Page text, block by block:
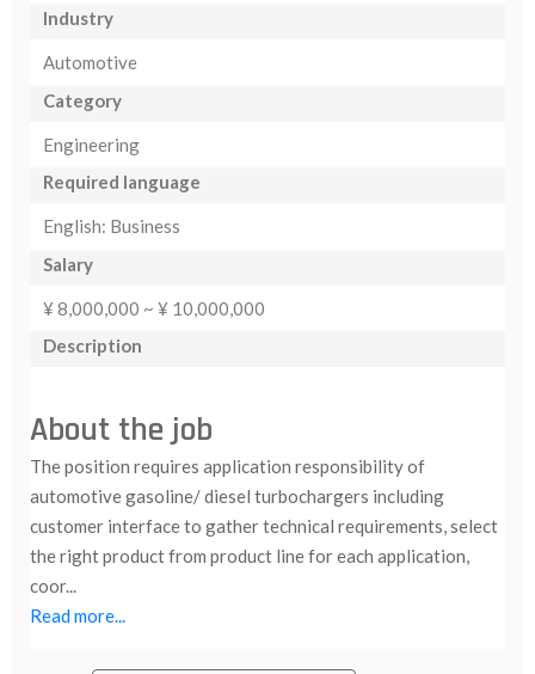
Industry
Automotive
Category
Engineering
Required language
English: Business
Salary
¥ 8,000,000 ~ ¥ 10,000,000
Description
About the job
The position requires application responsibility of
automotive gasoline/ diesel turbochargers including
customer interface to gather technical requirements, select
the right product from product line for each application,
coor...
Read more...